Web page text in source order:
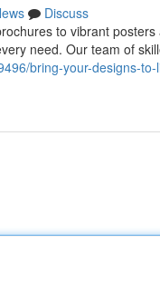
Discuss
to vibrant
need. Our team of
bring-your-designs-